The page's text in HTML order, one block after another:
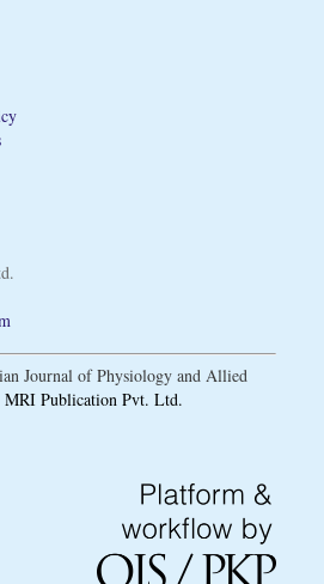
Journal of Physiology and Allied
MRI Publication Pvt. Ltd.